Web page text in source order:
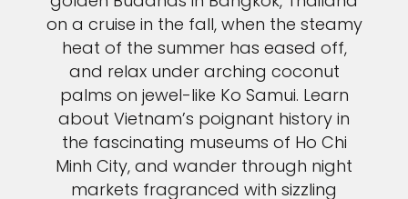
on a cruise in the fall, when the steamy
heat of the summer has eased off,
and relax under arching coconut
palms on jewel-like Ko Samui. Learn
about Vietnam’s poignant history in
the fascinating museums of Ho Chi
Minh City, and wander through night
markets fragranced with sizzling